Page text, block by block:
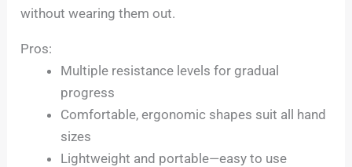
without wearing them out.
Pros:
Multiple resistance levels for gradual
progress
Comfortable, ergonomic shapes suit all hand
sizes
Lightweight and portable—easy to use